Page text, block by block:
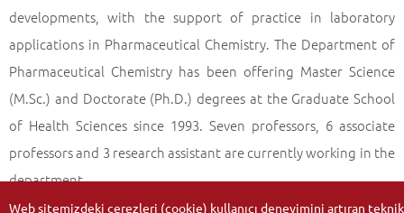
developments, with the support of practice in laboratory
applications in Pharmaceutical Chemistry. The Department of
Pharmaceutical Chemistry has been offering Master Science
(M.Sc.) and Doctorate (Ph.D.) degrees at the Graduate School
of Health Sciences since 1993. Seven professors, 6 associate
professors and 3 research assistant are currently working in the
department.
Web sitemizdeki çerezleri (cookie) kullanıcı deneyimini artıran teknik